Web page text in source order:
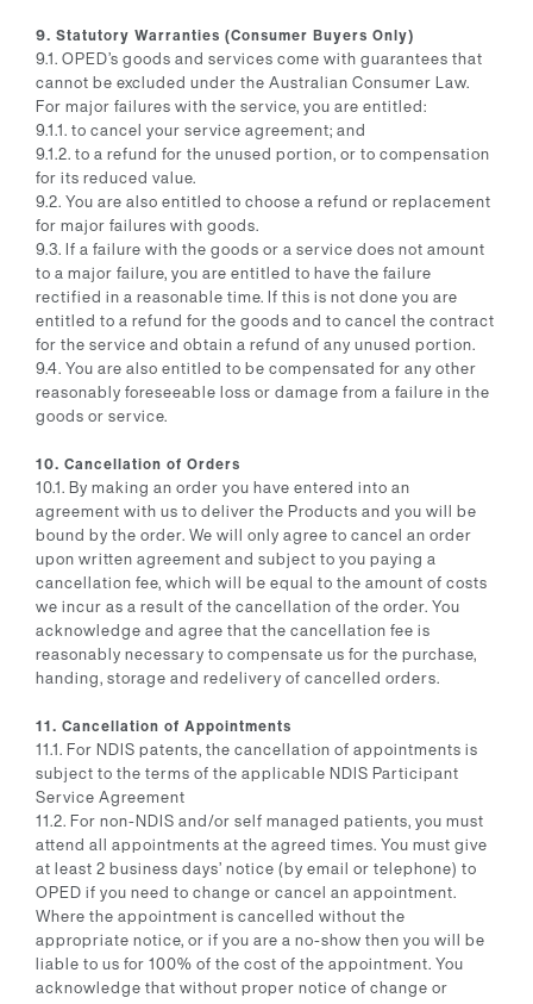
9. Statutory Warranties (Consumer Buyers Only)
9.1. OPED’s goods and services come with guarantees that
cannot be excluded under the Australian Consumer Law.
For major failures with the service, you are entitled:
9.1.1. to cancel your service agreement; and
9.1.2. to a refund for the unused portion, or to compensation
for its reduced value.
9.2. You are also entitled to choose a refund or replacement
for major failures with goods.
9.3. If a failure with the goods or a service does not amount
to a major failure, you are entitled to have the failure
rectified in a reasonable time. If this is not done you are
entitled to a refund for the goods and to cancel the contract
for the service and obtain a refund of any unused portion.
9.4. You are also entitled to be compensated for any other
reasonably foreseeable loss or damage from a failure in the
goods or service.
10. Cancellation of Orders
10.1. By making an order you have entered into an
agreement with us to deliver the Products and you will be
bound by the order. We will only agree to cancel an order
upon written agreement and subject to you paying a
cancellation fee, which will be equal to the amount of costs
we incur as a result of the cancellation of the order. You
acknowledge and agree that the cancellation fee is
reasonably necessary to compensate us for the purchase,
handing, storage and redelivery of cancelled orders.
11. Cancellation of Appointments
11.1. For NDIS patents, the cancellation of appointments is
subject to the terms of the applicable NDIS Participant
Service Agreement
11.2. For non-NDIS and/or self managed patients, you must
attend all appointments at the agreed times. You must give
at least 2 business days’ notice (by email or telephone) to
OPED if you need to change or cancel an appointment.
Where the appointment is cancelled without the
appropriate notice, or if you are a no-show then you will be
liable to us for 100% of the cost of the appointment. You
acknowledge that without proper notice of change or